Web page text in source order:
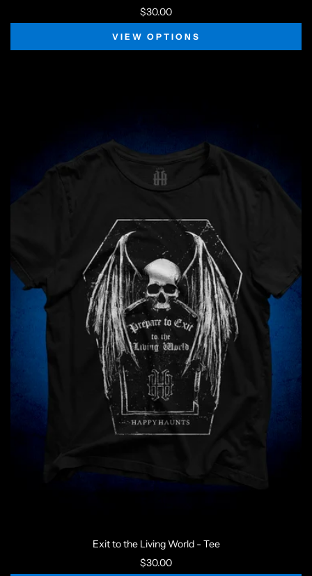
$30.00
VIEW OPTIONS
Exit to the Living World - Tee
$30.00